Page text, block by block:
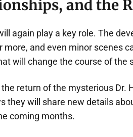
and the
again play a key role. The
and even minor scenes
will change the course of the
return of the mysterious Dr.
they will share new details
coming months.